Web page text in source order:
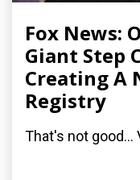
Fox News:
Giant Step
Creating A
Registry
That's not good...